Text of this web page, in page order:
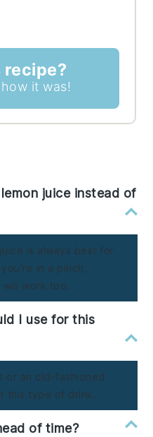
how it was!
juice instead of
is always best for
in a pinch,
work too.
I use for this
or an old-fashioned
this type of drink.
of time?